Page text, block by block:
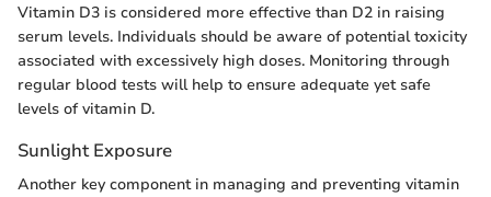
Vitamin D3 is considered more effective than D2 in raising
serum levels. Individuals should be aware of potential toxicity
associated with excessively high doses. Monitoring through
regular blood tests will help to ensure adequate yet safe
levels of vitamin D.
Sunlight Exposure
Another key component in managing and preventing vitamin